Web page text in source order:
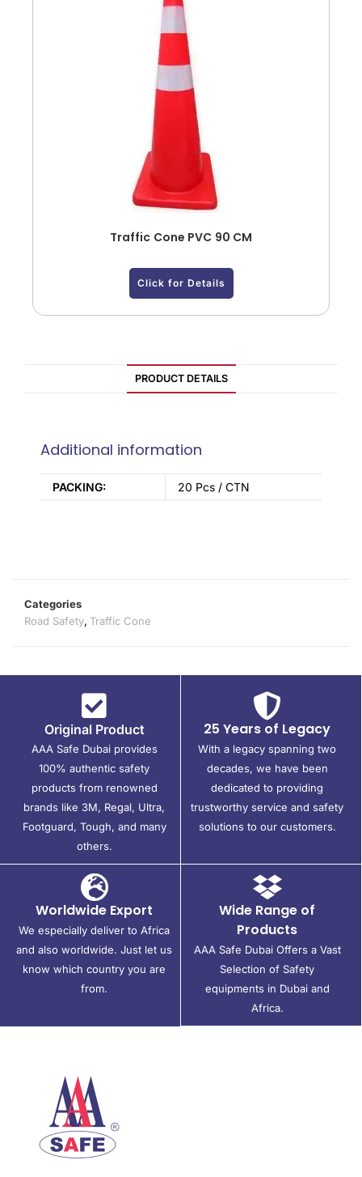
Traffic Cone PVC 90 CM
Click for Details
PRODUCT DETAILS
Additional information
PACKING: 20 Pcs / CTN
Categories
Road Safety, Traffic Cone
Original Product
AAA Safe Dubai provides
100% authentic safety
products from renowned
brands like 3M, Regal, Ultra,
Footguard, Tough, and many
others.
25 Years of Legacy
With a legacy spanning two
decades, we have been
dedicated to providing
trustworthy service and safety
solutions to our customers.
Worldwide Export
We especially deliver to Africa
and also worldwide. Just let us
know which country you are
from.
Wide Range of
Products
AAA Safe Dubai Offers a Vast
Selection of Safety
equipments in Dubai and
Africa.